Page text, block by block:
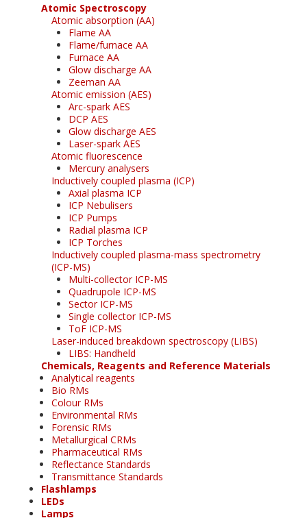
Atomic Spectroscopy
Atomic absorption (AA)
Flame AA
Flame/furnace AA
Furnace AA
Glow discharge AA
Zeeman AA
Atomic emission (AES)
Arc-spark AES
DCP AES
Glow discharge AES
Laser-spark AES
Atomic fluorescence
Mercury analysers
Inductively coupled plasma (ICP)
Axial plasma ICP
ICP Nebulisers
ICP Pumps
Radial plasma ICP
ICP Torches
Inductively coupled plasma-mass spectrometry
(ICP-MS)
Multi-collector ICP-MS
Quadrupole ICP-MS
Sector ICP-MS
Single collector ICP-MS
ToF ICP-MS
Laser-induced breakdown spectroscopy (LIBS)
LIBS: Handheld
Chemicals, Reagents and Reference Materials
Analytical reagents
Bio RMs
Colour RMs
Environmental RMs
Forensic RMs
Metallurgical CRMs
Pharmaceutical RMs
Reflectance Standards
Transmittance Standards
Flashlamps
LEDs
Lamps